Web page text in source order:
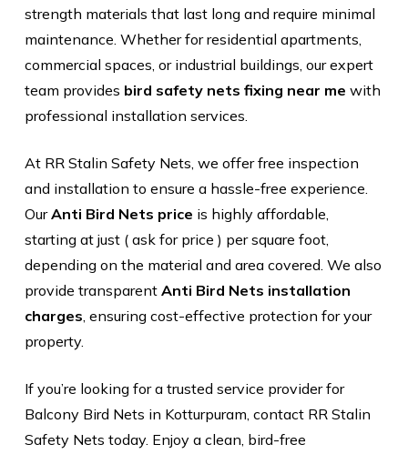
strength materials that last long and require minimal
maintenance. Whether for residential apartments,
commercial spaces, or industrial buildings, our expert
team provides bird safety nets fixing near me with
professional installation services.
At RR Stalin Safety Nets, we offer free inspection
and installation to ensure a hassle-free experience.
OurAnti Bird Nets price is highly affordable,
starting at just ( ask for price ) per square foot,
depending on the material and area covered. We also
provide transparent Anti Bird Nets installation
charges, ensuring cost-effective protection for your
property.
If you’re looking for a trusted service provider for
Balcony Bird Nets in Kotturpuram, contact RR Stalin
Safety Nets today. Enjoy a clean, bird-free